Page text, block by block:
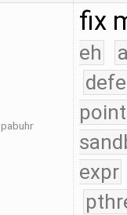
pabuhr
fix
eh
expr